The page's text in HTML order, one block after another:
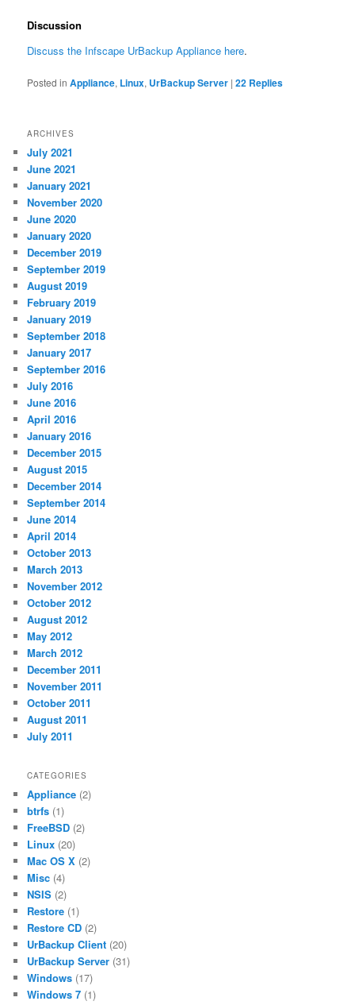
Discussion
Discuss the Infscape UrBackup Appliance here.
Posted in Appliance, Linux, UrBackup Server |22 Replies
ARCHIVES
July 2021
June 2021
January 2021
November 2020
June 2020
January 2020
December 2019
September 2019
August 2019
February 2019
January 2019
September 2018
January 2017
September 2016
July 2016
June 2016
April 2016
January 2016
December 2015
August 2015
December 2014
September 2014
June 2014
April 2014
October 2013
March 2013
November 2012
October 2012
August 2012
May 2012
March 2012
December 2011
November 2011
October 2011
August 2011
July 2011
CATEGORIES
Appliance (2)
btrfs (1)
FreeBSD (2)
Linux (20)
Mac OS X (2)
Misc (4)
NSIS (2)
Restore (1)
Restore CD (2)
UrBackup Client (20)
UrBackup Server (31)
Windows (17)
Windows 7 (1)